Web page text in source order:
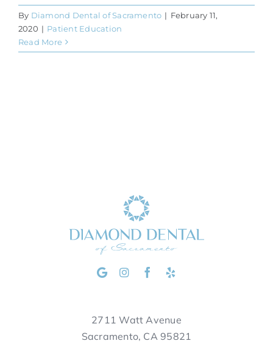
By Diamond Dental of Sacramento | February 11,
2020 | Patient Education
Read More
2711 Watt Avenue
Sacramento, CA 95821